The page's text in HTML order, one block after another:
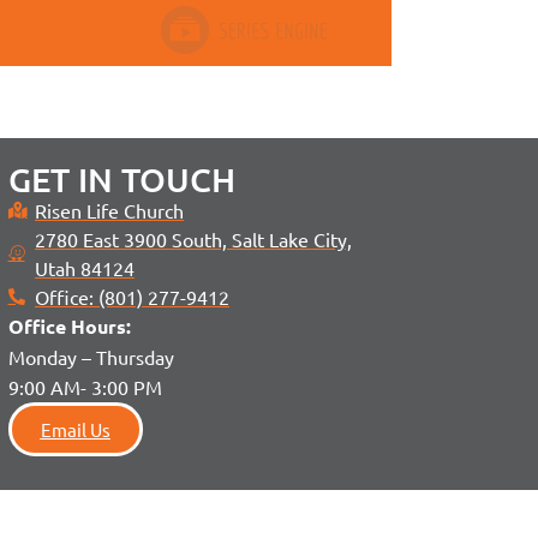
GET IN TOUCH
Risen Life Church
2780 East 3900 South, Salt Lake City,
Utah 84124
Office: (801) 277-9412
Office Hours:
Monday – Thursday
9:00 AM- 3:00 PM
Email Us